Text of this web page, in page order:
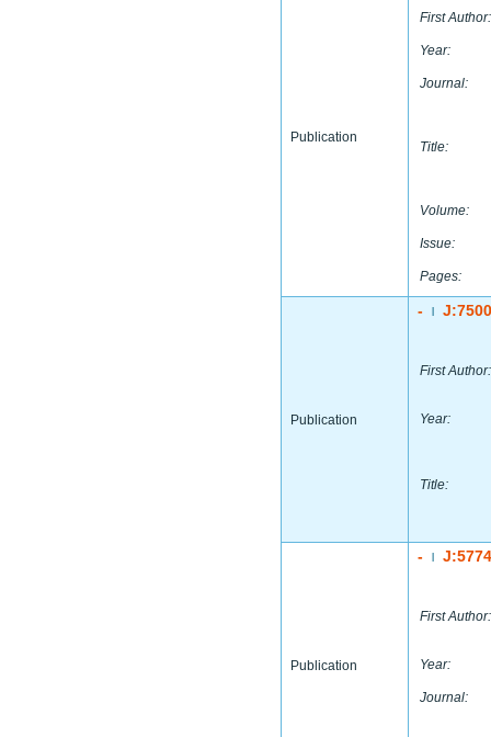
Publication
First Author:
Year:
Journal:
Title:
Volume:
Issue:
Pages:
Publication
-
First Author:
Year:
Title:
Publication
-
First Author:
Year:
Journal: